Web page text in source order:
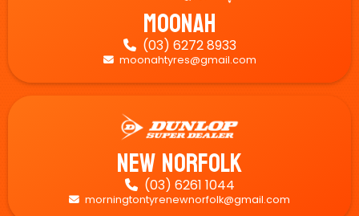
Moonah
 (03) 6272 8933
 moonahtyres@gmail.com
New Norfolk
 (03) 6261 1044
 morningtontyrenewnorfolk@gmail.com